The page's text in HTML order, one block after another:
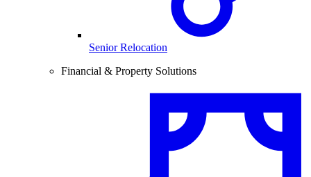
Senior Relocation
Financial & Property Solutions